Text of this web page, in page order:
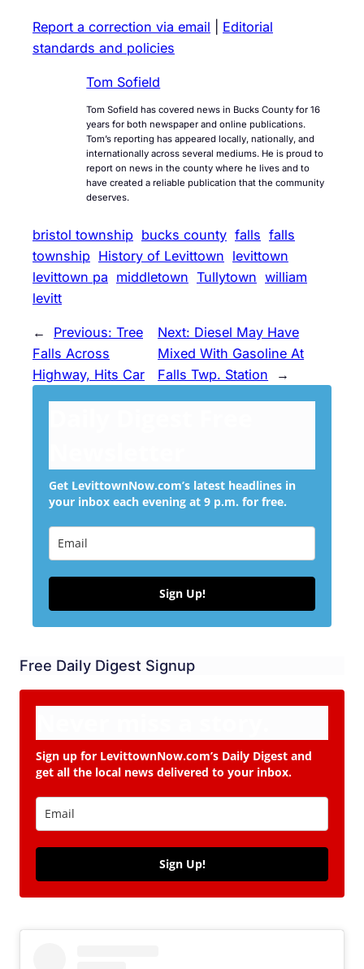
Report a correction via email
Editorial
standards and policies
Tom Sofield
Tom Sofield has covered news in Bucks County for 16
years for both newspaper and online publications.
Tom’s reporting has appeared locally, nationally, and
internationally across several mediums. He is proud to
report on news in the county where he lives and to
have created a reliable publication that the community
deserves.
bristol township bucks county falls falls
township History of Levittown levittown
levittown pa middletown Tullytown william
levitt
← Previous: Tree
Falls Across
Highway, Hits Car
Next: Diesel May Have
Mixed With Gasoline At
Falls Twp. Station
→
Get LevittownNow.com’s latest headlines in
your inbox each evening at 9 p.m. for free.
Sign Up!
Free Daily Digest Signup
Sign up for LevittownNow.com’s Daily Digest and
get all the local news delivered to your inbox.
Sign Up!